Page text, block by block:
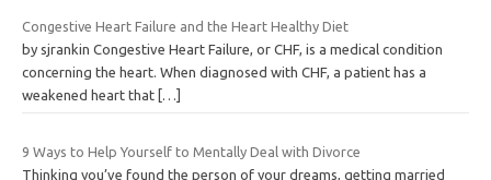
Congestive Heart Failure and the Heart Healthy Diet
by sjrankin Congestive Heart Failure, or CHF, is a medical condition
concerning the heart. When diagnosed with CHF, a patient has a
weakened heart that […]
9 Ways to Help Yourself to Mentally Deal with Divorce
Thinking you’ve found the person of your dreams, getting married